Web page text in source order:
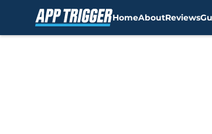
HomeAboutReviews